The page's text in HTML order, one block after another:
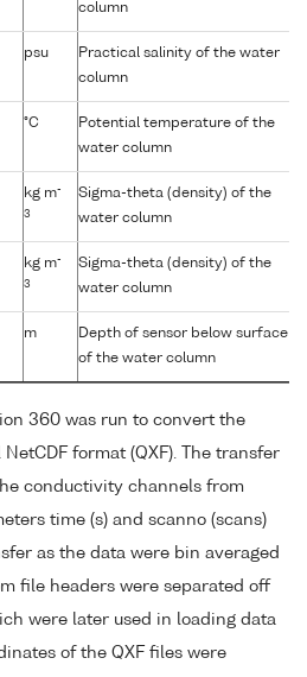
column
psu
Practical salinity of the water
column
°C
Potential temperature of the
water column
kg m-
3
Sigma-theta (density) of the
water column
kg m-
3
Sigma-theta (density) of the
water column
m
Depth of sensor below surface
of the water column
360 was run to convert the
format (QXF). The transfer
conductivity channels from
time (s) and scanno (scans)
as the data were bin averaged
file headers were separated off
were later used in loading data
of the QXF files were